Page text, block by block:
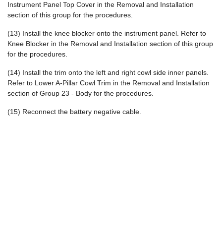
Instrument Panel Top Cover in the Removal and Installation
section of this group for the procedures.
(13) Install the knee blocker onto the instrument panel. Refer to
Knee Blocker in the Removal and Installation section of this group
for the procedures.
(14) Install the trim onto the left and right cowl side inner panels.
Refer to Lower A-Pillar Cowl Trim in the Removal and Installation
section of Group 23 - Body for the procedures.
(15) Reconnect the battery negative cable.